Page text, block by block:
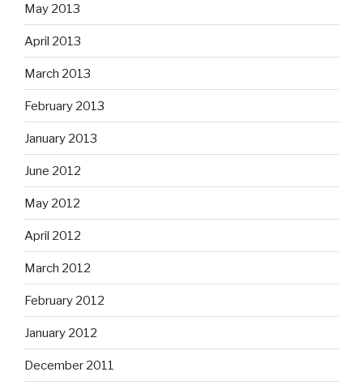
May 2013
April 2013
March 2013
February 2013
January 2013
June 2012
May 2012
April 2012
March 2012
February 2012
January 2012
December 2011